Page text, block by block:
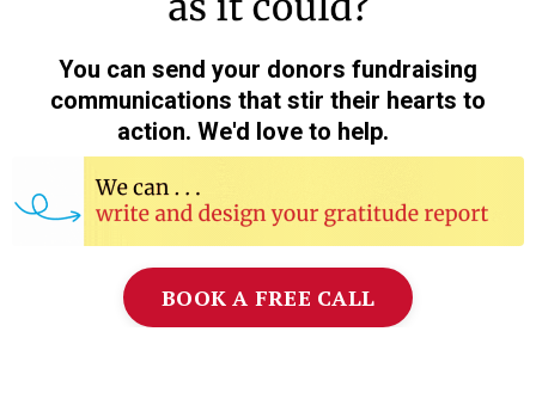
You can send your donors fundraising
communications that stir their hearts to
action. We'd love to help.
BOOK A FREE CALL